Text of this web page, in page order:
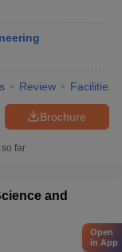
Review Facilities
Brochure
far
and
Open
in App